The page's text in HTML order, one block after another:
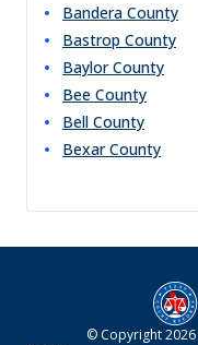
Bandera County
Bastrop County
Baylor County
Bee County
Bell County
Bexar County
© Copyright2026